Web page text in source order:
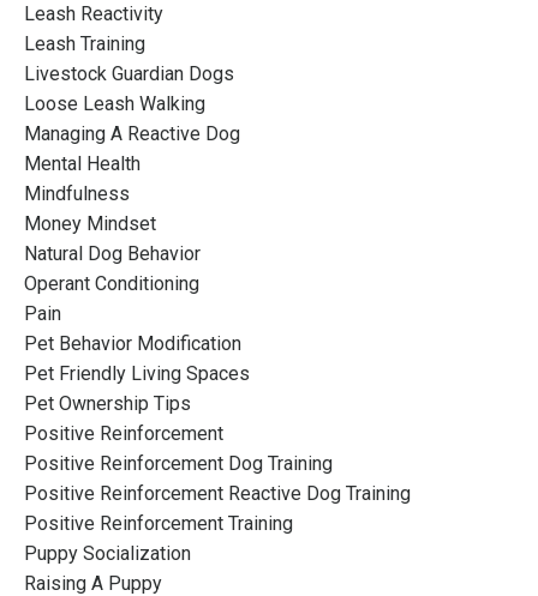
Leash Reactivity
Leash Training
Livestock Guardian Dogs
Loose Leash Walking
Managing A Reactive Dog
Mental Health
Mindfulness
Money Mindset
Natural Dog Behavior
Operant Conditioning
Pain
Pet Behavior Modification
Pet Friendly Living Spaces
Pet Ownership Tips
Positive Reinforcement
Positive Reinforcement Dog Training
Positive Reinforcement Reactive Dog Training
Positive Reinforcement Training
Puppy Socialization
Raising A Puppy